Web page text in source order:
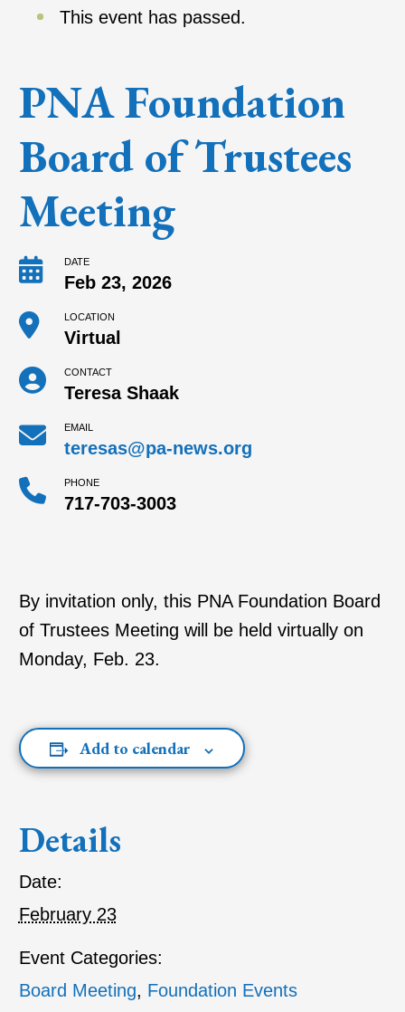
This event has passed.
PNA Foundation
Board of Trustees
Meeting
DATE
Feb 23, 2026
LOCATION
Virtual
CONTACT
Teresa Shaak
EMAIL
teresas@pa-news.org
PHONE
717-703-3003
By invitation only, this PNA Foundation Board
of Trustees Meeting will be held virtually on
Monday, Feb. 23.
Add to calendar
Details
Date:
February 23
Event Categories:
Board Meeting, Foundation Events